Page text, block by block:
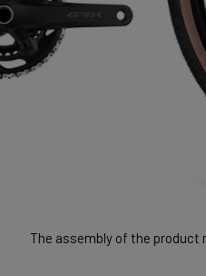
The assembly of the